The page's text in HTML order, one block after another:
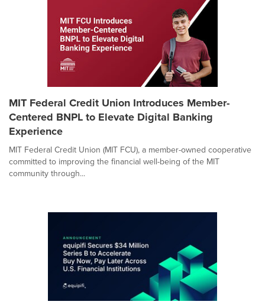
MIT Federal Credit Union Introduces Member-
Centered BNPL to Elevate Digital Banking
Experience
MIT Federal Credit Union (MIT FCU), a member-owned cooperative
committed to improving the financial well-being of the MIT
community through...